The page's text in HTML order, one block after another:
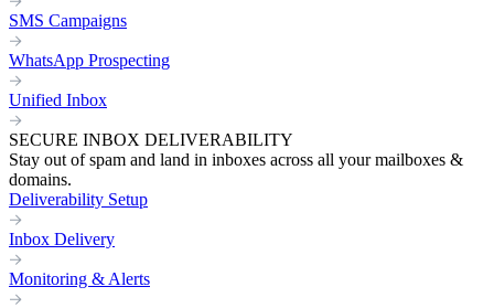
SMS Campaigns
WhatsApp Prospecting
Unified Inbox
SECURE INBOX DELIVERABILITY
Stay out of spam and land in inboxes across all your mailboxes &
domains.
Deliverability Setup
Inbox Delivery
Monitoring & Alerts